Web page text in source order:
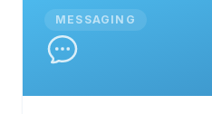
MESSAGING